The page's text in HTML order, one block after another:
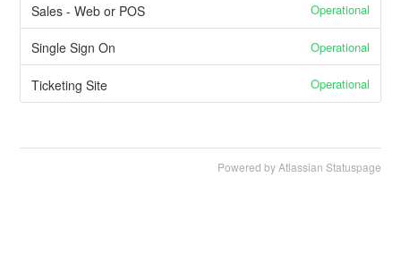
Sales - Web or POS Operational
Single Sign On Operational
Ticketing Site Operational
Powered by Atlassian Statuspage